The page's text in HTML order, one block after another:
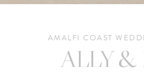
AMALFI COAST
ALLY &